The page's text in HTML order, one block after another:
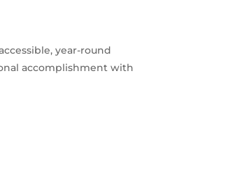
year-round
accomplishment with